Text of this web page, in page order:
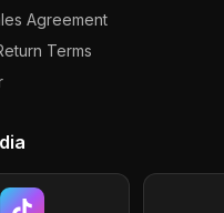
Agreement
Terms